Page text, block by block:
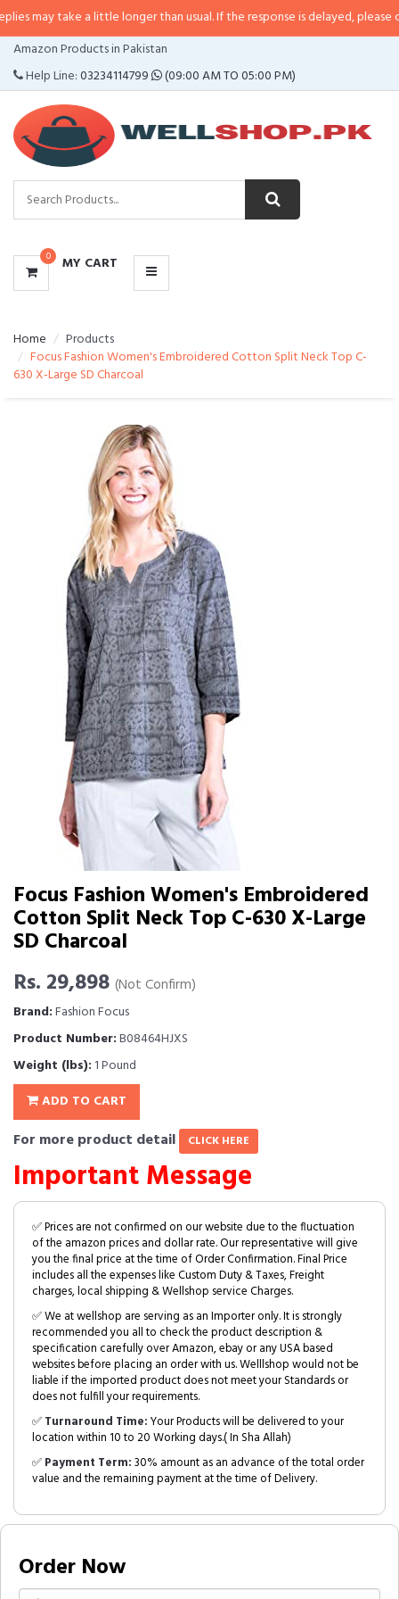
a little longer than usual. If the response is delayed, please call/sms
Amazon Products in Pakistan
Help Line:03234114799 (09:00 AM TO 05:00 PM)
0 MY CART
CATEGORIES
MENU
Home
Products
Focus Fashion Women's Embroidered Cotton Split Neck Top C-
630 X-Large SD Charcoal
Focus Fashion Women's Embroidered
Cotton Split Neck Top C-630 X-Large
SD Charcoal
Rs. 29,898 (Not Confirm)
Brand:Fashion Focus
Product Number:B08464HJXS
Weight (lbs): 1 Pound
ADD TO CART
For more product detail CLICK HERE
Important Message
✅ Prices are not confirmed on our website due to the fluctuation
of the amazon prices and dollar rate. Our representative will give
you the final price at the time of Order Confirmation. Final Price
includes all the expenses like Custom Duty & Taxes, Freight
charges, local shipping & Wellshop service Charges.
✅ We at wellshop are serving as an Importer only. It is strongly
recommended you all to check the product description &
specification carefully over Amazon, ebay or any USA based
websites before placing an order with us. Welllshop would not be
liable if the imported product does not meet your Standards or
does not fulfill your requirements.
✅Turnaround Time:Your Products will be delivered to your
location within 10 to 20 Working days.( In Sha Allah)
✅Payment Term:30% amount as an advance of the total order
value and the remaining payment at the time of Delivery.
Order Now